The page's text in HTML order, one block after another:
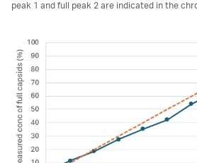
peak 1 and full peak 2 are indicated in the